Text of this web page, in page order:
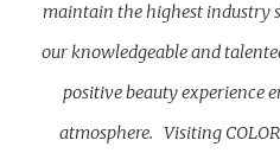
maintain the highest industry
our knowledgeable and
positive beauty experience
atmosphere. Visiting